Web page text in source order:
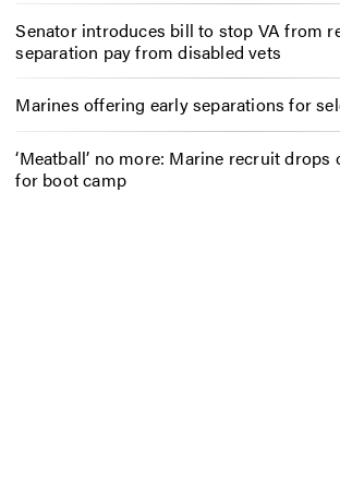
Senator introduces bill to stop VA from
separation pay from disabled vets
Marines offering early separations for
‘Meatball’ no more: Marine recruit drops
for boot camp